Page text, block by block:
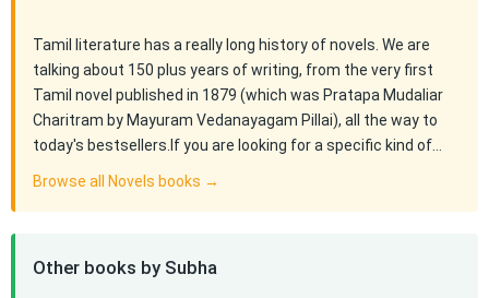
Tamil literature has a really long history of novels. We are
talking about 150 plus years of writing, from the very first
Tamil novel published in 1879 (which was Pratapa Mudaliar
Charitram by Mayuram Vedanayagam Pillai), all the way to
today's bestsellers.If you are looking for a specific kind of…
Browse all Novels books →
Other books by Subha